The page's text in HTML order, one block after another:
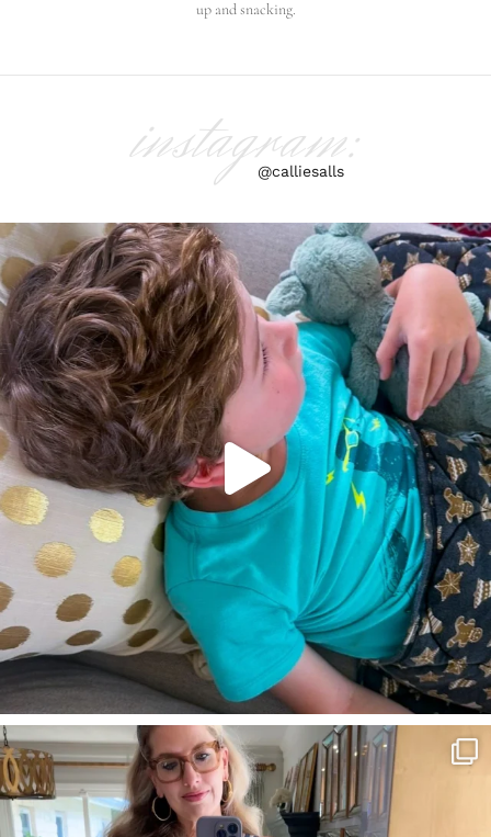
up and snacking.
instagram:
@calliesalls